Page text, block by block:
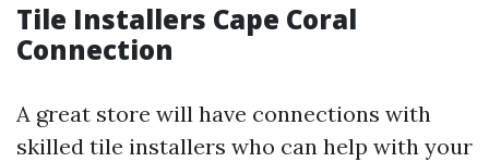
Tile Installers Cape Coral
Connection
A great store will have connections with
skilled tile installers who can help with your